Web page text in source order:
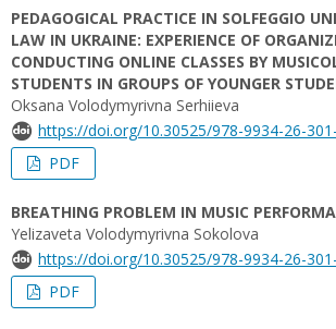
PEDAGOGICAL PRACTICE IN SOLFEGGIO
LAW IN UKRAINE: EXPERIENCE OF
CONDUCTING ONLINE CLASSES BY
STUDENTS IN GROUPS OF YOUNGER
Oksana Volodymyrivna Serhiieva
https://doi.org/10.30525/978-9934-26-
PDF
BREATHING PROBLEM IN MUSIC
Yelizaveta Volodymyrivna Sokolova
https://doi.org/10.30525/978-9934-26-
PDF